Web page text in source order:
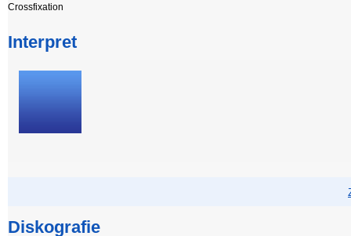
Crossfixation
Interpret
Diskografie